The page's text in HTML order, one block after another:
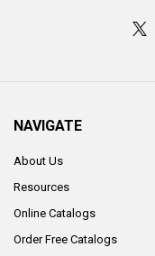
NAVIGATE
About Us
Resources
Online Catalogs
Order Free Catalogs